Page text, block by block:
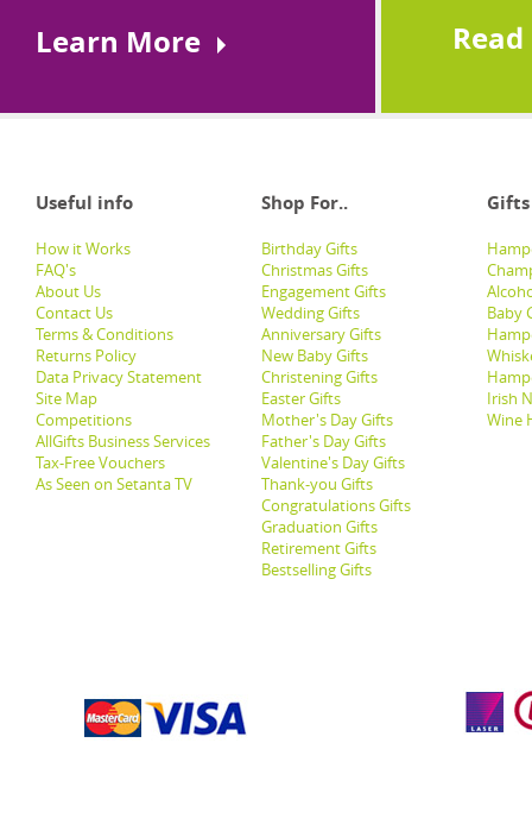
Learn More
Useful info Shop For.. Gifts
How it Works
FAQ's
About Us
Contact Us
Terms & Conditions
Returns Policy
Data Privacy Statement
Site Map
Competitions
AllGifts Business Services
Tax-Free Vouchers
As Seen on Setanta TV
Birthday Gifts
Christmas Gifts
Engagement Gifts
Wedding Gifts
Anniversary Gifts
New Baby Gifts
Christening Gifts
Easter Gifts
Mother's Day Gifts
Father's Day Gifts
Valentine's Day Gifts
Thank-you Gifts
Congratulations Gifts
Graduation Gifts
Retirement Gifts
Bestselling Gifts
Baby
Irish
Wine